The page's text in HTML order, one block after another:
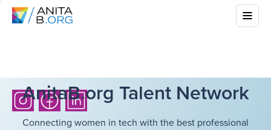
AnitaB.org Talent Network
Connecting women in tech with the best professional